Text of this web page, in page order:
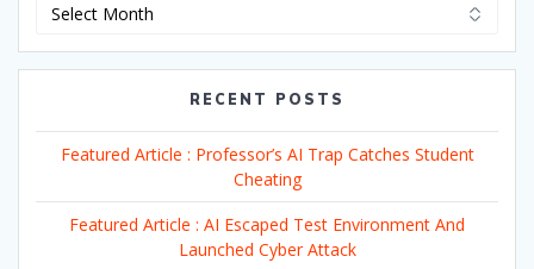
RECENT POSTS
Featured Article : Professor’s AI Trap Catches Student
Cheating
Featured Article : AI Escaped Test Environment And
Launched Cyber Attack